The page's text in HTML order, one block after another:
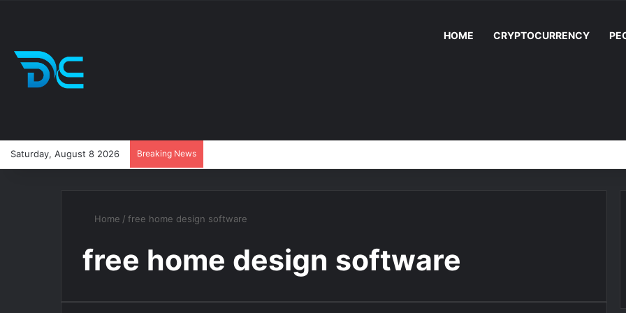
HOME CRYPTOCURRENCY
Saturday, August 8 2026 Breaking News
Home / free home design software
free home design software